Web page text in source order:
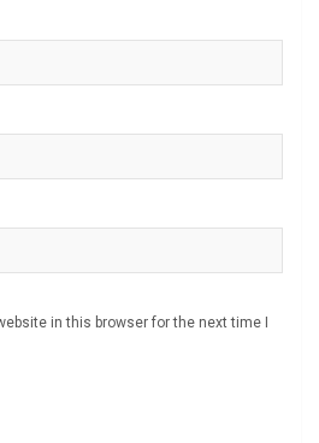
in this browser for the next time I